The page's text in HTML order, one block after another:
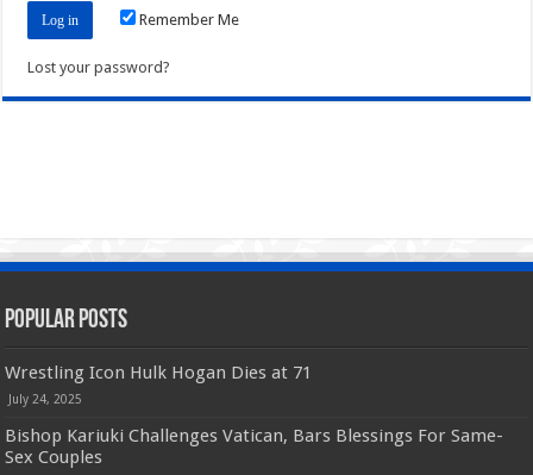
Remember Me
Lost your password?
Popular Posts
Wrestling Icon Hulk Hogan Dies at 71
July 24, 2025
Bishop Kariuki Challenges Vatican, Bars Blessings For Same-
Sex Couples